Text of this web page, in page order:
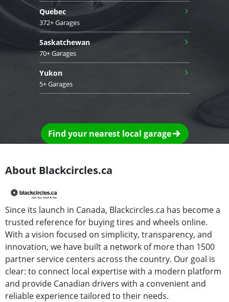
Quebec
372+ Garages
›
Saskatchewan
70+ Garages
›
Yukon
5+ Garages
›
Find your nearest local garage
About Blackcircles.ca
Since its launch in Canada, Blackcircles.ca has become a
trusted reference for buying tires and wheels online.
With a vision focused on simplicity, transparency, and
innovation, we have built a network of more than 1500
partner service centers across the country. Our goal is
clear: to connect local expertise with a modern platform
and provide Canadian drivers with a convenient and
reliable experience tailored to their needs.